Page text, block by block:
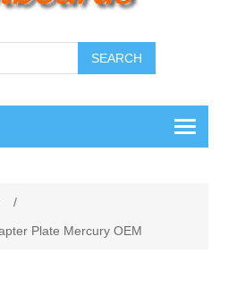
SEARCH
/
Plate Mercury OEM